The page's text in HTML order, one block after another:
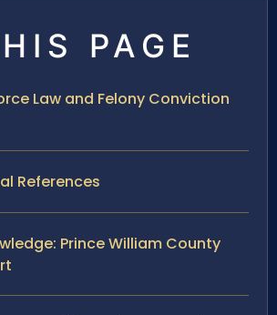
PAGE
Law and Felony Conviction
References
Prince William County